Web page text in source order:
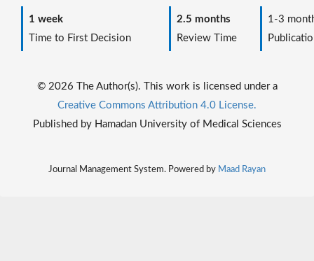
1 week
Time to First Decision
2.5 months
Review Time
1-3
© 2026 The Author(s). This work is licensed under a
Creative Commons Attribution 4.0 License.
Published by Hamadan University of Medical Sciences
Journal Management System. Powered by Maad Rayan